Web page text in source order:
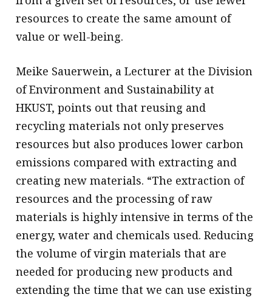
resources to create the same amount of
value or well-being.
Meike Sauerwein, a Lecturer at the Division
of Environment and Sustainability at
HKUST, points out that reusing and
recycling materials not only preserves
resources but also produces lower carbon
emissions compared with extracting and
creating new materials. “The extraction of
resources and the processing of raw
materials is highly intensive in terms of the
energy, water and chemicals used. Reducing
the volume of virgin materials that are
needed for producing new products and
extending the time that we can use existing